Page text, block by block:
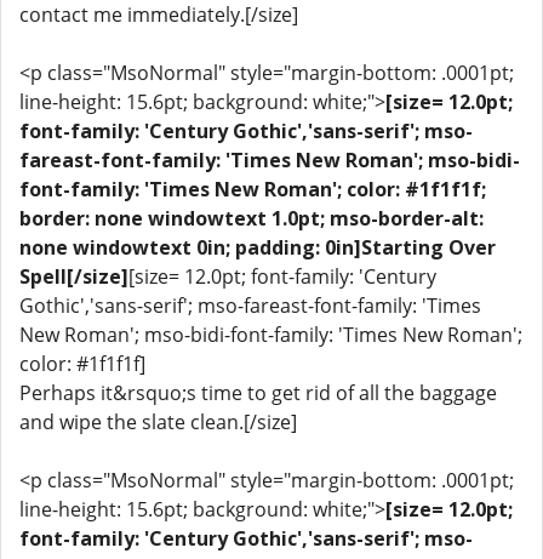
contact me immediately.[/size]
<p class="MsoNormal" style="margin-bottom: .0001pt;
line-height: 15.6pt; background: white;">[size= 12.0pt;
font-family: 'Century Gothic','sans-serif'; mso-
fareast-font-family: 'Times New Roman'; mso-bidi-
font-family: 'Times New Roman'; color: #1f1f1f;
border: none windowtext 1.0pt; mso-border-alt:
none windowtext 0in; padding: 0in]Starting Over
Spell[/size][size= 12.0pt; font-family: 'Century
Gothic','sans-serif'; mso-fareast-font-family: 'Times
New Roman'; mso-bidi-font-family: 'Times New Roman';
color: #1f1f1f]
Perhaps it&rsquo;s time to get rid of all the baggage
and wipe the slate clean.[/size]
<p class="MsoNormal" style="margin-bottom: .0001pt;
line-height: 15.6pt; background: white;">[size= 12.0pt;
font-family: 'Century Gothic','sans-serif'; mso-